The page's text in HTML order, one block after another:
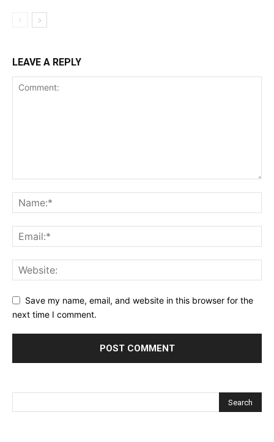
LEAVE A REPLY
Save my name, email, and website in this browser for the
next time I comment.